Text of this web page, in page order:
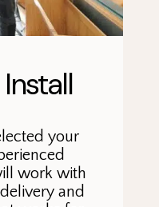
your
work with
and